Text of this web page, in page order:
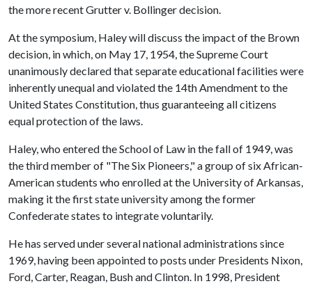
the more recent Grutter v. Bollinger decision.
At the symposium, Haley will discuss the impact of the Brown
decision, in which, on May 17, 1954, the Supreme Court
unanimously declared that separate educational facilities were
inherently unequal and violated the 14th Amendment to the
United States Constitution, thus guaranteeing all citizens
equal protection of the laws.
Haley, who entered the School of Law in the fall of 1949, was
the third member of "The Six Pioneers," a group of six African-
American students who enrolled at the University of Arkansas,
making it the first state university among the former
Confederate states to integrate voluntarily.
He has served under several national administrations since
1969, having been appointed to posts under Presidents Nixon,
Ford, Carter, Reagan, Bush and Clinton. In 1998, President